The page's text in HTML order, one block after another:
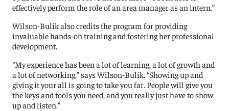
effectively perform the role of an area manager as an intern.”
Wilson-Bulik also credits the program for providing
invaluable hands-on training and fostering her professional
development.
“My experience has been a lot of learning, a lot of growth and
a lot of networking,” says Wilson-Bulik. “Showing up and
giving it your all is going to take you far. People will give you
the keys and tools you need, and you really just have to show
up and listen.”